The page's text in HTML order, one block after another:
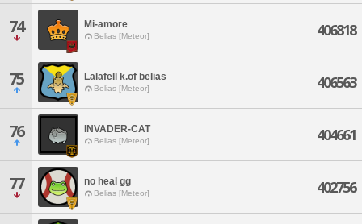
74 Mi-amore
Belias [Meteor] 406818
75 Lalafell k.of belias
Belias [Meteor] 406563
76 INVADER-CAT
Belias [Meteor] 404661
77 no heal gg
Belias [Meteor] 402756